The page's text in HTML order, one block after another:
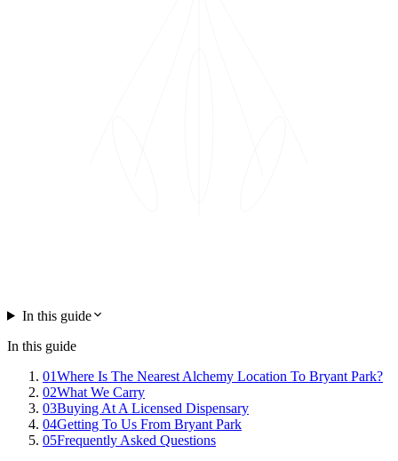
In this guide
In this guide
01Where Is The Nearest Alchemy Location To Bryant Park?
02What We Carry
03Buying At A Licensed Dispensary
04Getting To Us From Bryant Park
05Frequently Asked Questions